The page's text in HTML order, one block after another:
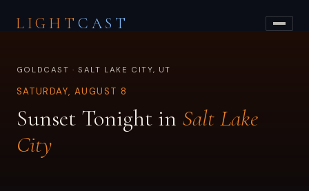
LIGHT CAST
GOLDCAST · SALT LAKE CITY, UT
SATURDAY, AUGUST 8
Sunset Tonight in Salt Lake
City